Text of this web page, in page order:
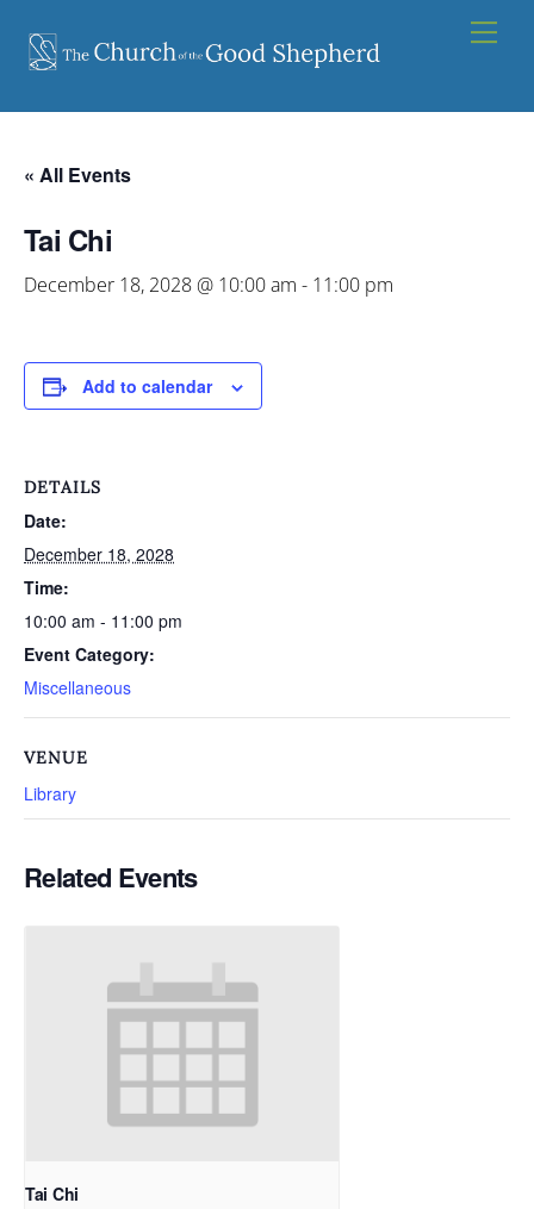
content
« All Events
Tai Chi
December 18, 2028 @ 10:00 am - 11:00 pm
Add to calendar
DETAILS
Date:
December 18, 2028
Time:
10:00 am - 11:00 pm
Event Category:
Miscellaneous
VENUE
Library
Related Events
Tai Chi